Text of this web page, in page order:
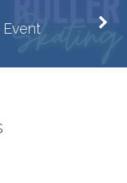
Event